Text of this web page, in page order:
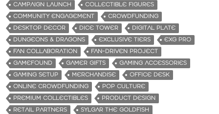
CAMPAIGN LAUNCH
COLLECTIBLE FIGURES
COMMUNITY ENGAGEMENT
CROWDFUNDING
DESKTOP DECOR
DICE TOWER
DIGITAL PLATE
DUNGEONS & DRAGONS
EXCLUSIVE TIERS
EXG PRO
FAN COLLABORATION
FAN-DRIVEN PROJECT
GAMEFOUND
GAMER GIFTS
GAMING ACCESSORIES
GAMING SETUP
MERCHANDISE
OFFICE DESK
ONLINE CROWDFUNDING
POP CULTURE
PREMIUM COLLECTIBLES
PRODUCT DESIGN
RETAIL PARTNERS
SYLGAR THE GOLDFISH